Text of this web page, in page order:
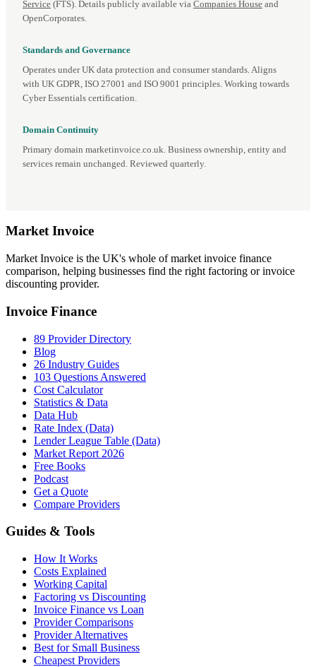
Service (FTS). Details publicly available via Companies House and
OpenCorporates.
Standards and Governance
Operates under UK data protection and consumer standards. Aligns
with UK GDPR, ISO 27001 and ISO 9001 principles. Working towards
Cyber Essentials certification.
Domain Continuity
Primary domain marketinvoice.co.uk. Business ownership, entity and
services remain unchanged. Reviewed quarterly.
MarketInvoice
Market Invoice is the UK's whole of market invoice finance
comparison, helping businesses find the right factoring or invoice
discounting provider.
Invoice Finance
89 Provider Directory
Blog
26 Industry Guides
103 Questions Answered
Cost Calculator
Statistics & Data
Data Hub
Rate Index (Data)
Lender League Table (Data)
Market Report 2026
Free Books
Podcast
Get a Quote
Compare Providers
Guides & Tools
How It Works
Costs Explained
Working Capital
Factoring vs Discounting
Invoice Finance vs Loan
Provider Comparisons
Provider Alternatives
Best for Small Business
Cheapest Providers